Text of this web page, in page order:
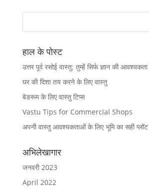
हाल के पोस्ट
उत्तर पूर्व रसोई वास्तु: तुम्हें सिर्फ ज्ञान की
घर की दिशा तय करने के लिए वास्तु
बेडरूम के लिए वास्तु टिप्स
Vastu Tips for Commercial Shops
अपनी वास्तु आवश्यकताओं के लिए भूमि का सही
अभिलेखागार
जनवरी 2023
April 2022